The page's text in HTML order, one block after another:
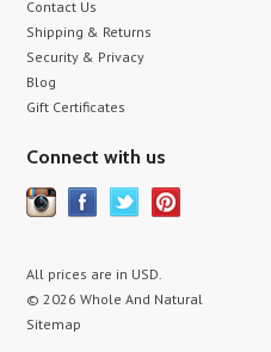
Contact Us
Shipping & Returns
Security & Privacy
Blog
Gift Certificates
Connect with us
All prices are in USD.
© 2026 Whole And Natural
Sitemap